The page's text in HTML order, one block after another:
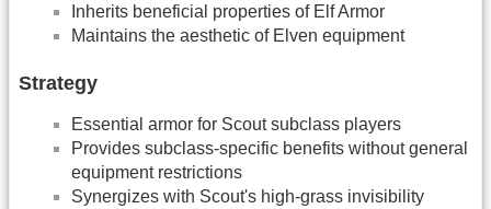
Inherits beneficial properties of Elf Armor
Maintains the aesthetic of Elven equipment
Strategy
Essential armor for Scout subclass players
Provides subclass-specific benefits without general
equipment restrictions
Synergizes with Scout's high-grass invisibility